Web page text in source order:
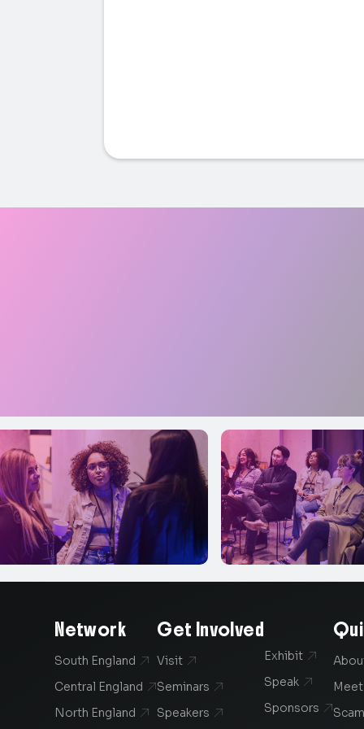
Network
South England 
Central England 
North England 
Get Involved
Visit 
Seminars 
Speakers 
Exhibit 
Speak 
Sponsors 